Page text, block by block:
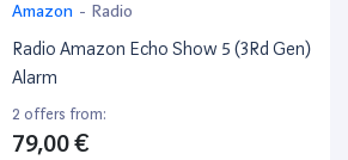
Amazon - Radio
Radio Amazon Echo Show 5 (3Rd Gen)
Alarm
2 offers from:
79,00 €